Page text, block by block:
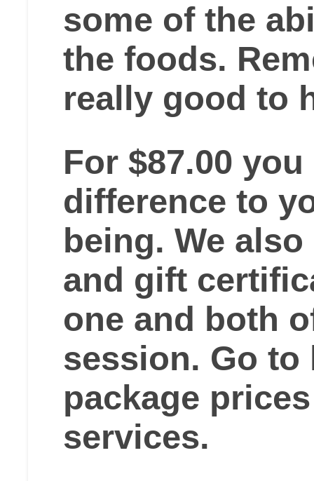
some of the
the foods.
really good to
For $87.00
difference to
being. We
and gift
one and both
session. Go to
package
services.